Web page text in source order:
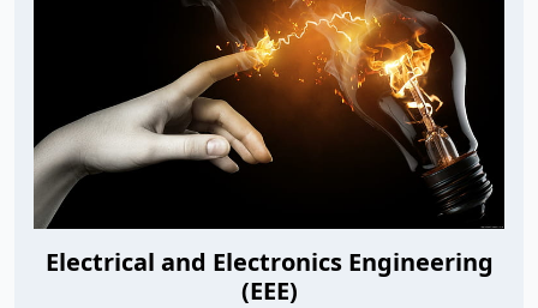
Electrical and Electronics Engineering
(EEE)